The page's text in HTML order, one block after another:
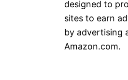
designed to
sites to earn
by advertising
Amazon.com.